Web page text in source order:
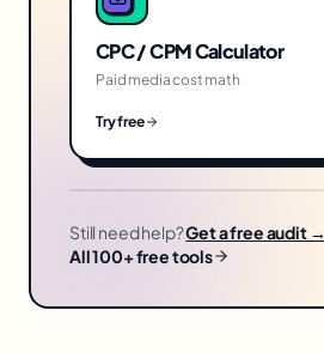
CPC / CPM Calculator
Paid media cost math
Try free
Still need help?Get a free audit →
All 100+ free tools